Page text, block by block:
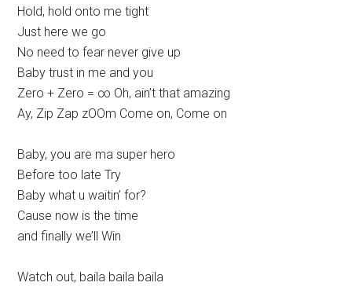
Hold, hold onto me tight
Just here we go
No need to fear never give up
Baby trust in me and you
Zero + Zero = ∞ Oh, ain’t that amazing
Ay, Zip Zap zOOm Come on, Come on
Baby, you are ma super hero
Before too late Try
Baby what u waitin’ for?
Cause now is the time
and finally we’ll Win
Watch out, baila baila baila